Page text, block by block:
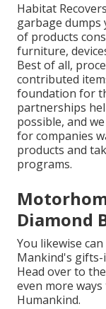
Habitat
garbage
of products
furniture,
Best of all,
contributed
foundation for
partnerships
possible, and
for companies
products and
programs.
Diamond
You likewise
Mankind's
Head over to
even more
Humankind.